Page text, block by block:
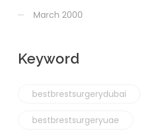
March 2000
Keyword
bestbrestsurgerydubai
bestbrestsurgeryuae